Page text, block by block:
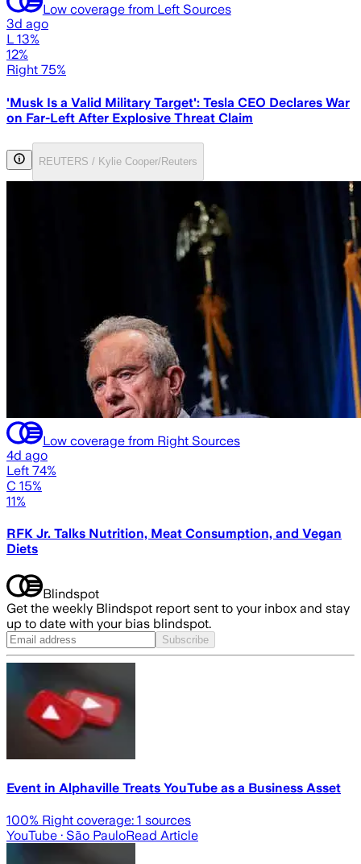
Low coverage from Left Sources
3d ago
L 13%
12%
Right 75%
'Musk Is a Valid Military Target': Tesla CEO Declares War
on Far-Left After Explosive Threat Claim
REUTERS / Kylie Cooper/Reuters
Low coverage from Right Sources
4d ago
Left 74%
C 15%
11%
RFK Jr. Talks Nutrition, Meat Consumption, and Vegan
Diets
Blindspot
Get the weekly Blindspot report sent to your inbox and stay
up to date with your bias blindspot.
Subscribe
Event in Alphaville Treats YouTube as a Business Asset
100% Right coverage: 1 sources
YouTube · São PauloRead Article